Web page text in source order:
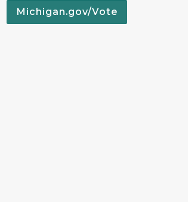
Michigan.gov/Vote